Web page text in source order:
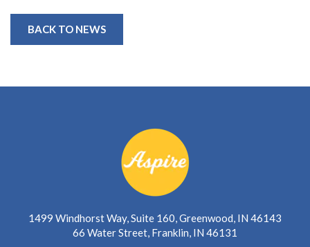
BACK TO NEWS
1499 Windhorst Way, Suite 160, Greenwood, IN 46143
66 Water Street, Franklin, IN 46131